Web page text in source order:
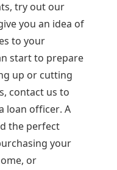
try out our
you an idea of
to your
start to prepare
up or cutting
contact us to
loan officer. A
the perfect
your
or